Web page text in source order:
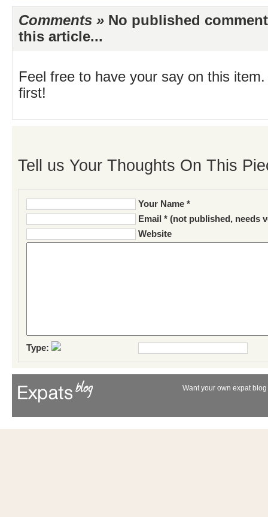
Comments » No published
this article...
Feel free to have your say on this
first!
Tell us Your Thoughts On This
Your Name *
Email * (not published, needs
Website
Type:
Want your own expat